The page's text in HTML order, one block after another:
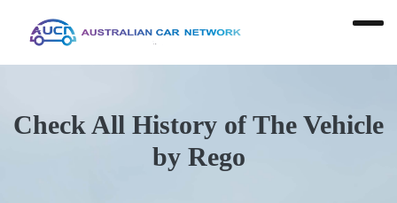
Check All History of The Vehicle
by Rego